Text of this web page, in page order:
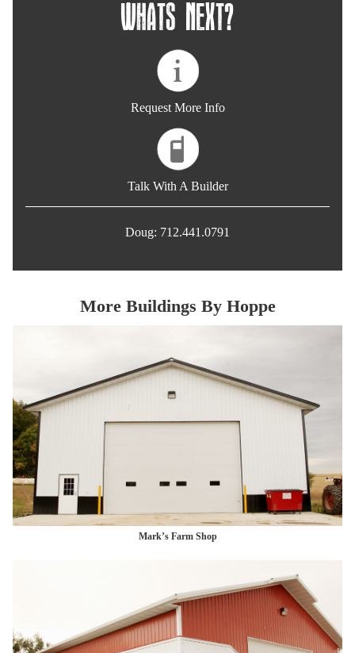
Whats Next?
Request More Info
Talk With A Builder
Doug: 712.441.0791
More Buildings By Hoppe
Mark’s Farm Shop